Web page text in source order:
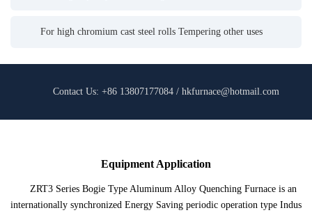
For high chromium cast steel rolls Tempering other uses
Contact Us: +86 13807177084 / hkfurnace@hotmail.com
Equipment Application
ZRT3 Series Bogie Type Aluminum Alloy Quenching Furnace is an
internationally synchronized Energy Saving periodic operation type Indus